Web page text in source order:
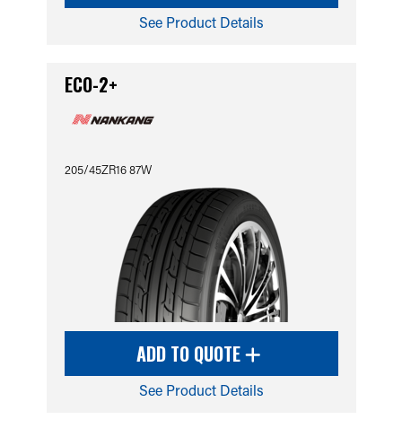
See Product Details
ECO-2+
205/45ZR16 87W
ADD TO QUOTE
See Product Details